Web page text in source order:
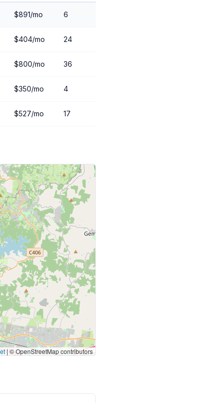
$891/mo 6
$404/mo 24
$800/mo 36
$350/mo 4
$527/mo 17
|© OpenStreetMap contributors